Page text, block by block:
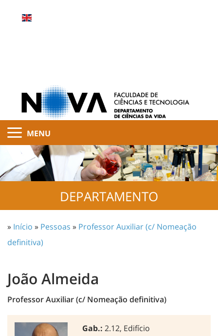
MENU
DEPARTAMENTO
» Início » Pessoas » Professor Auxiliar (c/ Nomeação
definitiva)
João Almeida
Professor Auxiliar (c/ Nomeação definitiva)
Gab.: 2.12, Edifício